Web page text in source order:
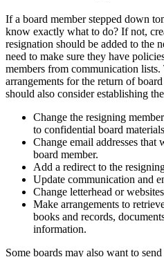
If a board member stepped down
know exactly what to do? If not,
resignation should be added to the
need to make sure they have
members from communication
arrangements for the return of
should also consider establishing
Change the resigning
to confidential board
Change email addresses that
board member.
Add a redirect to the
Update communication and
Change letterhead or
Make arrangements to
books and records,
information.
Some boards may also want to